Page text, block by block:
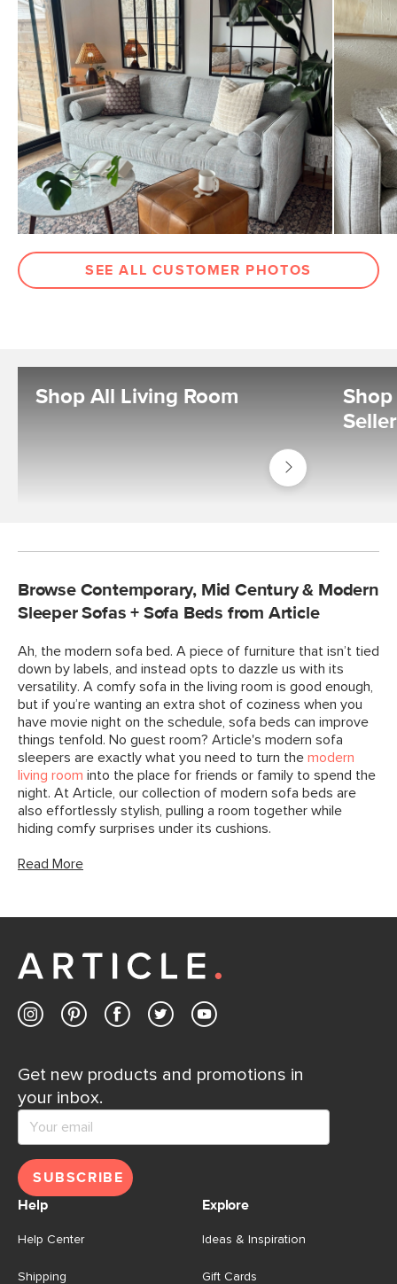
SEE ALL CUSTOMER PHOTOS
Shop All Living Room
Shop
Living
Room
Shop
Browse Contemporary, Mid Century & Modern
Sleeper Sofas + Sofa Beds from Article
Ah, the modern sofa bed. A piece of furniture that isn’t tied
down by labels, and instead opts to dazzle us with its
versatility. A comfy sofa in the living room is good enough,
but if you’re wanting an extra shot of coziness when you
have movie night on the schedule, sofa beds can improve
things tenfold. No guest room? Article's modern sofa
sleepers are exactly what you need to turn the modern
living room into the place for friends or family to spend the
night. At Article, our collection of modern sofa beds are
also effortlessly stylish, pulling a room together while
hiding comfy surprises under its cushions.
Read More
Get new products and promotions in
your inbox.
SUBSCRIBE
Help
Help Center
Shipping
Explore
Ideas & Inspiration
Gift Cards